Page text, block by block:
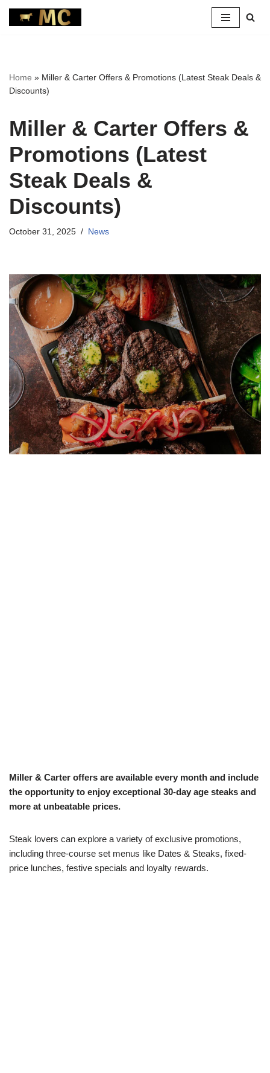
Home » Miller & Carter Offers & Promotions (Latest Steak Deals &
Discounts)
Miller & Carter Offers &
Promotions (Latest
Steak Deals &
Discounts)
October 31, 2025 News
Miller & Carter offers are available every month and include
the opportunity to enjoy exceptional 30-day age steaks and
more at unbeatable prices.
Steak lovers can explore a variety of exclusive promotions,
including three-course set menus like Dates & Steaks, fixed-
price lunches, festive specials and loyalty rewards.